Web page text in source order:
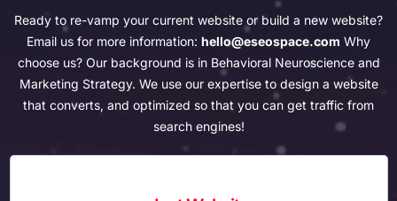
Ready to re-vamp your current website or build a new website?
Email us for more information: hello@eseospace.com Why
choose us?Our background is in Behavioral Neuroscience and
Marketing Strategy. We use our expertise todesign a website
that converts, and optimized so that you can get traffic from
search engines!